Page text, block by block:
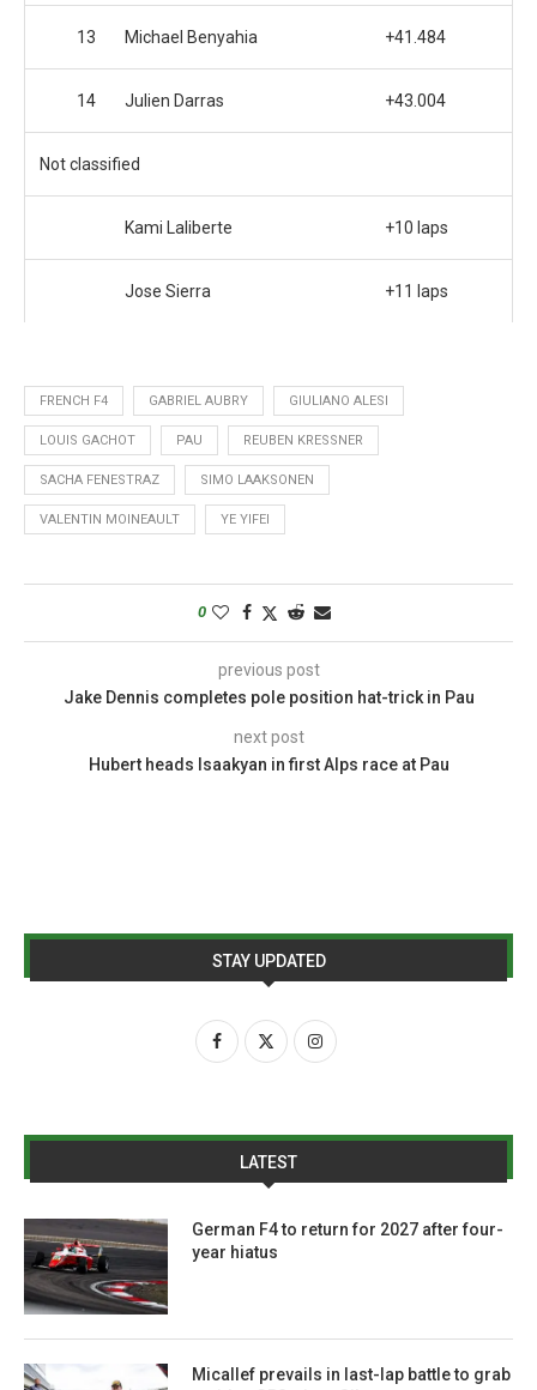
13 Michael Benyahia +41.484
14 Julien Darras +43.004
Not classified
Kami Laliberte +10 laps
Jose Sierra +11 laps
FRENCH F4 GABRIEL AUBRY GIULIANO ALESI
LOUIS GACHOT PAU REUBEN KRESSNER
SACHA FENESTRAZ SIMO LAAKSONEN
VALENTIN MOINEAULT YE YIFEI
0
previous post
Jake Dennis completes pole position hat-trick in Pau
next post
Hubert heads Isaakyan in first Alps race at Pau
STAY UPDATED
LATEST
German F4 to return for 2027 after four-
year hiatus
Micallef prevails in last-lap battle to grab